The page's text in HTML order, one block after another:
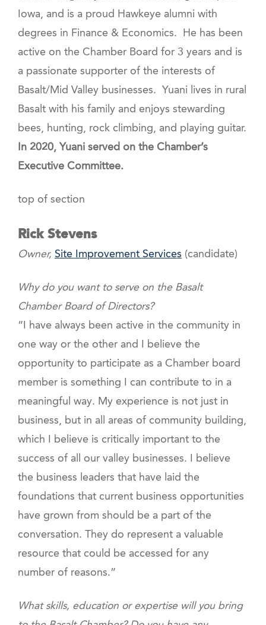
Iowa, and is a proud Hawkeye alumni with
degrees in Finance & Economics. He has been
active on the Chamber Board for 3 years and is
a passionate supporter of the interests of
Basalt/Mid Valley businesses. Yuani lives in rural
Basalt with his family and enjoys stewarding
bees, hunting, rock climbing, and playing guitar.
In 2020, Yuani served on the Chamber’s
Executive Committee.
top of section
Rick Stevens
Owner, Site Improvement Services (candidate)
Why do you want to serve on the Basalt
Chamber Board of Directors?
“I have always been active in the community in
one way or the other and I believe the
opportunity to participate as a Chamber board
member is something I can contribute to in a
meaningful way. My experience is not just in
business, but in all areas of community building,
which I believe is critically important to the
success of all our valley businesses. I believe
the business leaders that have laid the
foundations that current business opportunities
have grown from should be a part of the
conversation. They do represent a valuable
resource that could be accessed for any
number of reasons.”
What skills, education or expertise will you bring